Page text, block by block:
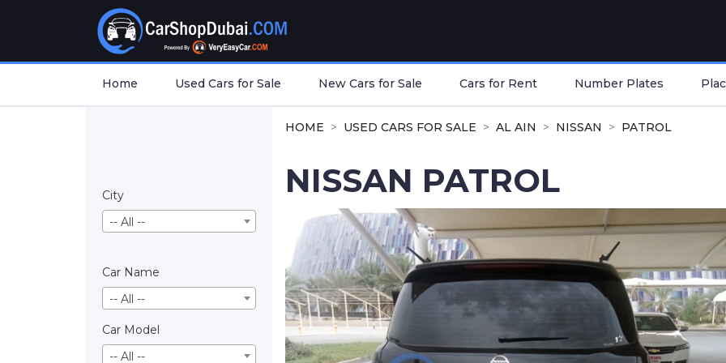
Home Used Cars for Sale New Cars for Sale Cars for Rent Number Plates
City
-- All --
Car Name
-- All --
Car Model
-- All --
HOME USED CARS FOR SALE AL AIN NISSAN PATROL
NISSAN PATROL